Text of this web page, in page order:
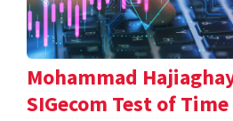
Mohammad
SIGecom Test of